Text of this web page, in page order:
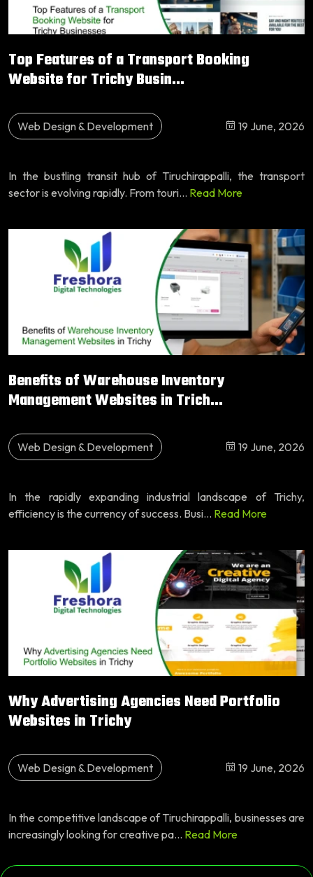
Top Features of a Transport Booking
Website for Trichy Busin...
Web Design & Development 19 June, 2026
In the bustling transit hub of Tiruchirappalli, the transport
sector is evolving rapidly. From touri... Read More
Benefits of Warehouse Inventory
Management Websites in Trich...
Web Design & Development 19 June, 2026
In the rapidly expanding industrial landscape of Trichy,
efficiency is the currency of success. Busi... Read More
Why Advertising Agencies Need Portfolio
Websites in Trichy
Web Design & Development 19 June, 2026
In the competitive landscape of Tiruchirappalli, businesses are
increasingly looking for creative pa... Read More